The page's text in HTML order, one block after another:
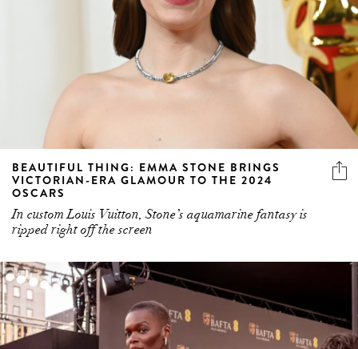
BEAUTIFUL THING: EMMA STONE BRINGS
VICTORIAN-ERA GLAMOUR TO THE 2024
OSCARS
In custom Louis Vuitton, Stone’s aquamarine fantasy is
ripped right off the screen